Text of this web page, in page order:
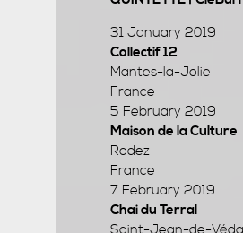
31 January 2019
Collectif 12
Mantes-la-Jolie
France
5 February 2019
Maison de la Culture
Rodez
France
7 February 2019
Chai du Terral